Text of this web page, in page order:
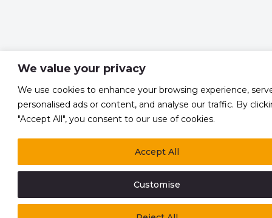
We value your privacy
We use cookies to enhance your browsing experience,
personalised ads or content, and analyse our traffic. By
"Accept All", you consent to our use of cookies.
Customise
Accept All